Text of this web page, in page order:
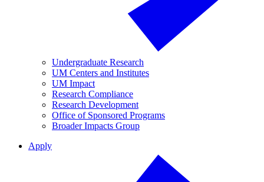
Undergraduate Research
UM Centers and Institutes
UM Impact
Research Compliance
Research Development
Office of Sponsored Programs
Broader Impacts Group
Apply